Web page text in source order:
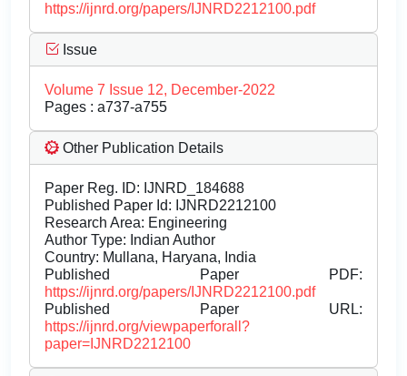
https://ijnrd.org/papers/IJNRD2212100.pdf
Issue
Volume 7 Issue 12, December-2022
Pages : a737-a755
Other Publication Details
Paper Reg. ID: IJNRD_184688
Published Paper Id: IJNRD2212100
Research Area: Engineering
Author Type: Indian Author
Country: Mullana, Haryana, India
Published Paper PDF:
https://ijnrd.org/papers/IJNRD2212100.pdf
Published Paper URL:
https://ijnrd.org/viewpaperforall?
paper=IJNRD2212100